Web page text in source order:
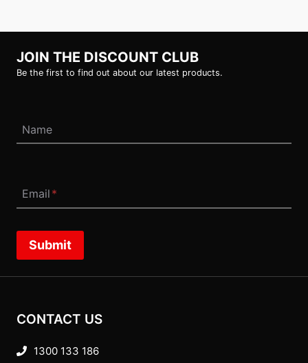
JOIN THE DISCOUNT CLUB
Be the first to find out about our latest products.
Name
Email *
Submit
CONTACT US
1300 133 186